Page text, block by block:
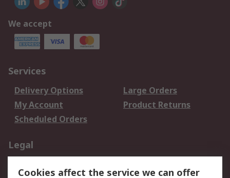
We accept
Services
Delivery Options
Large Orders
My Account
Product Returns
Scheduled Orders
Legal
Cookies affect the service we can offer